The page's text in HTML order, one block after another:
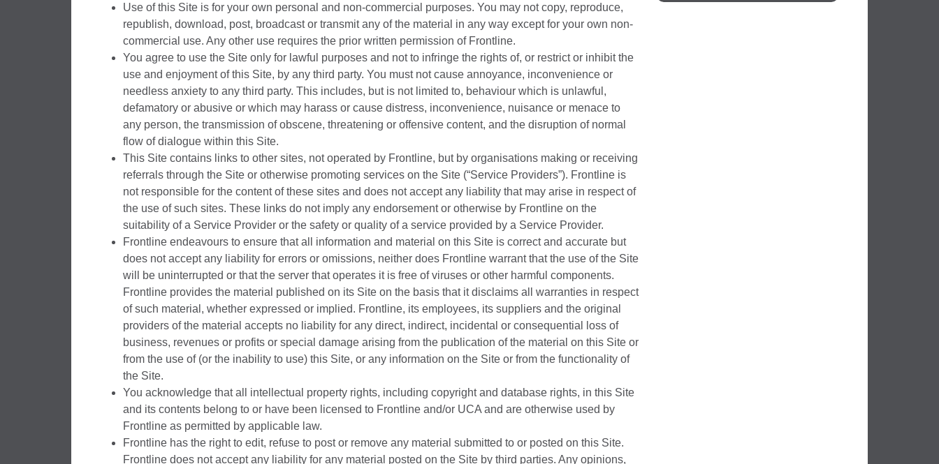
Use of this Site is for your own personal and non-commercial purposes. You may not copy, reproduce,
republish, download, post, broadcast or transmit any of the material in any way except for your own non-
commercial use. Any other use requires the prior written permission of Frontline.
You agree to use the Site only for lawful purposes and not to infringe the rights of, or restrict or inhibit the
use and enjoyment of this Site, by any third party. You must not cause annoyance, inconvenience or
needless anxiety to any third party. This includes, but is not limited to, behaviour which is unlawful,
defamatory or abusive or which may harass or cause distress, inconvenience, nuisance or menace to
any person, the transmission of obscene, threatening or offensive content, and the disruption of normal
flow of dialogue within this Site.
This Site contains links to other sites, not operated by Frontline, but by organisations making or receiving
referrals through the Site or otherwise promoting services on the Site (“Service Providers”). Frontline is
not responsible for the content of these sites and does not accept any liability that may arise in respect of
the use of such sites. These links do not imply any endorsement or otherwise by Frontline on the
suitability of a Service Provider or the safety or quality of a service provided by a Service Provider.
Frontline endeavours to ensure that all information and material on this Site is correct and accurate but
does not accept any liability for errors or omissions, neither does Frontline warrant that the use of the Site
will be uninterrupted or that the server that operates it is free of viruses or other harmful components.
Frontline provides the material published on its Site on the basis that it disclaims all warranties in respect
of such material, whether expressed or implied. Frontline, its employees, its suppliers and the original
providers of the material accepts no liability for any direct, indirect, incidental or consequential loss of
business, revenues or profits or special damage arising from the publication of the material on this Site or
from the use of (or the inability to use) this Site, or any information on the Site or from the functionality of
the Site.
You acknowledge that all intellectual property rights, including copyright and database rights, in this Site
and its contents belong to or have been licensed to Frontline and/or UCA and are otherwise used by
Frontline as permitted by applicable law.
Frontline has the right to edit, refuse to post or remove any material submitted to or posted on this Site.
Frontline does not accept any liability for any material posted on the Site by third parties. Any opinions,